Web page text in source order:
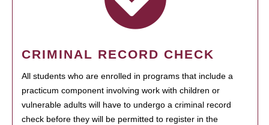
CRIMINAL RECORD CHECK
All students who are enrolled in programs that include a
practicum component involving work with children or
vulnerable adults will have to undergo a criminal record
check before they will be permitted to register in the